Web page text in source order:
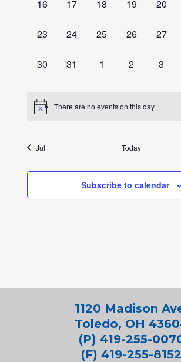
0
16
0
17
0
18
0
19
0
20
0
23
0
24
0
25
0
26
0
27
0
30
0
31
0
1
0
2
0
3
There are no events on this day.
Jul Today
Subscribe to calendar
1120 Madison
Toledo, OH
(P) 419-255-
(F) 419-255-8152